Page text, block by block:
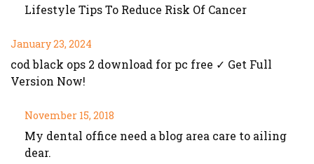
Lifestyle Tips To Reduce Risk Of Cancer
January 23, 2024
cod black ops 2 download for pc free ✓ Get Full
Version Now!
November 15, 2018
My dental office need a blog area care to ailing
dear.